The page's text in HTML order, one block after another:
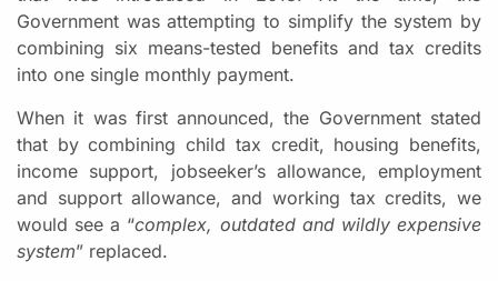
Government was attempting to simplify the system by
combining six means-tested benefits and tax credits
into one single monthly payment.
When it was first announced, the Government stated
that by combining child tax credit, housing benefits,
income support, jobseeker’s allowance, employment
and support allowance, and working tax credits, we
would see a “complex, outdated and wildly expensive
system” replaced.